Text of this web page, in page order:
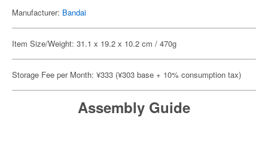
Manufacturer: Bandai
Item Size/Weight: 31.1 x 19.2 x 10.2 cm / 470g
Storage Fee per Month: ¥333 (¥303 base + 10% consumption tax)
Assembly Guide